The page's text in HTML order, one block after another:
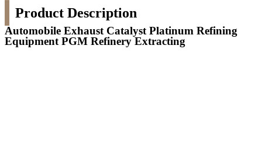
Product Description
Automobile Exhaust Catalyst Platinum Refining
Equipment PGM Refinery Extracting